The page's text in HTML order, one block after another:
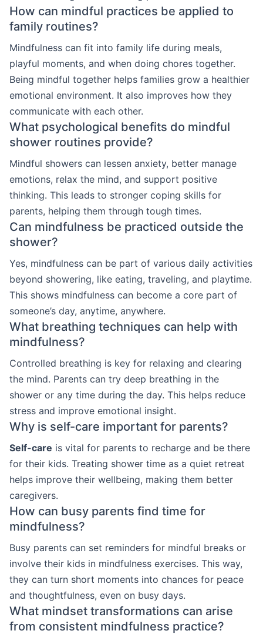
How can mindful practices be applied to
family routines?
Mindfulness can fit into family life during meals,
playful moments, and when doing chores together.
Being mindful together helps families grow a healthier
emotional environment. It also improves how they
communicate with each other.
What psychological benefits do mindful
shower routines provide?
Mindful showers can lessen anxiety, better manage
emotions, relax the mind, and support positive
thinking. This leads to stronger coping skills for
parents, helping them through tough times.
Can mindfulness be practiced outside the
shower?
Yes, mindfulness can be part of various daily activities
beyond showering, like eating, traveling, and playtime.
This shows mindfulness can become a core part of
someone’s day, anytime, anywhere.
What breathing techniques can help with
mindfulness?
Controlled breathing is key for relaxing and clearing
the mind. Parents can try deep breathing in the
shower or any time during the day. This helps reduce
stress and improve emotional insight.
Why is self-care important for parents?
Self-care is vital for parents to recharge and be there
for their kids. Treating shower time as a quiet retreat
helps improve their wellbeing, making them better
caregivers.
How can busy parents find time for
mindfulness?
Busy parents can set reminders for mindful breaks or
involve their kids in mindfulness exercises. This way,
they can turn short moments into chances for peace
and thoughtfulness, even on busy days.
What mindset transformations can arise
from consistent mindfulness practice?